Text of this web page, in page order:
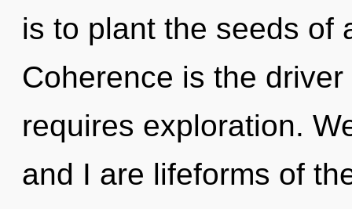
is to plant the seeds of
Coherence is the
requires exploration.
and I are lifeforms of